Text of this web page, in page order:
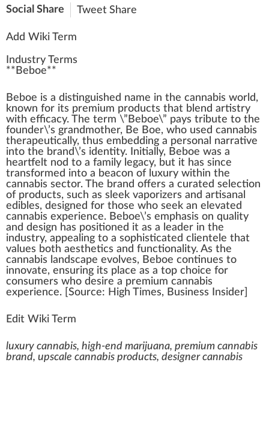
Social Share Tweet Share
Add Wiki Term
Industry Terms
** Beboe**
Beboe is a distinguished name in the cannabis world,
known for its premium products that blend artistry
with efficacy. The term \”Beboe\” pays tribute to the
founder\’s grandmother, Be Boe, who used cannabis
therapeutically, thus embedding a persona
narrative
into the brand\’s identity.
Initial ly, Beboe was a
heartfelt nod to a family legacy, but it has since
transformed into a beacon of luxury within the
cannabis sector. The brand offers a curated selection
of products, such as sleek vaporizers and artisanal
edibles, designed for those who seek an elevated
cannabis experience. Beboe\’s emphasis on quality
and design has positioned it as a leader in the
industry, appealing to a sophisticated clientele that
values both aesthetics and functionality. As the
cannabis landscape evolves, Beboe continues to
innovate, ensuring its place as a top choice for
consumers who desire a premium cannabis
experience. [ Source: High Times, Business Insider]
Edit Wiki Term
luxury cannabis, high-end marijuana, premium cannabis
brand, upscale cannabis products, designer cannabis